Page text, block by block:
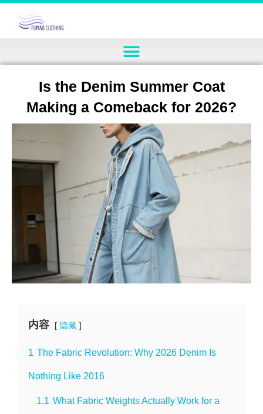
Is the Denim Summer Coat
Making a Comeback for 2026?
内容 隐藏
1 The Fabric Revolution: Why 2026 Denim Is
Nothing Like 2016
1.1 What Fabric Weights Actually Work for a